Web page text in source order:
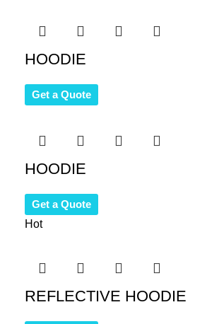
HOODIE
Get a Quote
HOODIE
Get a Quote
Hot
REFLECTIVE HOODIE